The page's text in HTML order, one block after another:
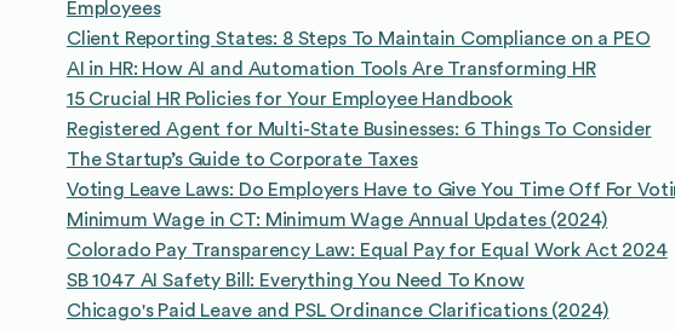
Employees
Client Reporting States: 8 Steps To Maintain Compliance on a PEO
AI in HR: How AI and Automation Tools Are Transforming HR
15 Crucial HR Policies for Your Employee Handbook
Registered Agent for Multi-State Businesses: 6 Things To Consider
The Startup’s Guide to Corporate Taxes
Voting Leave Laws: Do Employers Have to Give You Time Off For
Minimum Wage in CT: Minimum Wage Annual Updates (2024)
Colorado Pay Transparency Law: Equal Pay for Equal Work Act 2024
SB 1047 AI Safety Bill: Everything You Need To Know
Chicago's Paid Leave and PSL Ordinance Clarifications (2024)